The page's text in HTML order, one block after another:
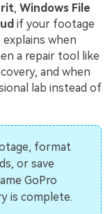
, Windows File
if your footage
when
a repair tool like
and when
lab instead of
format
or save
GoPro
is complete.